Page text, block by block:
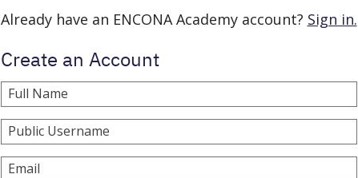
Already have an ENCONA Academy account? Sign in.
Create an Account
Full Name
Public Username
Email